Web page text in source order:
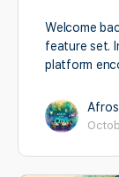
Welcome
feature set.
platform